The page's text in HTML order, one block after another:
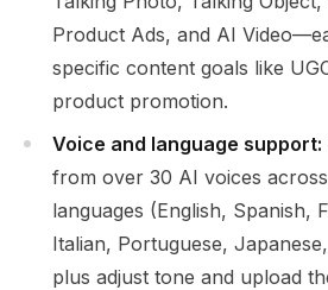
Product Ads, and AI
specific content goals like
product promotion.
Voice and language support:
from over 30 AI voices
languages (English, Spanish,
Italian, Portuguese,
plus adjust tone and upload